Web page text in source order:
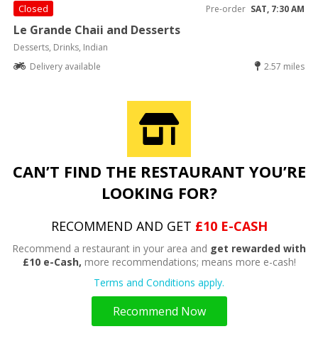
Closed Pre-order SAT, 7:30 AM
Le Grande Chaii and Desserts
Desserts, Drinks, Indian
Delivery available
2.57 miles
CAN’T FIND THE RESTAURANT YOU’RE
LOOKING FOR?
RECOMMEND AND GET £10 E-CASH
Recommend a restaurant in your area and get rewarded with
£10 e-Cash, more recommendations; means more e-cash!
Terms and Conditions apply.
Recommend Now